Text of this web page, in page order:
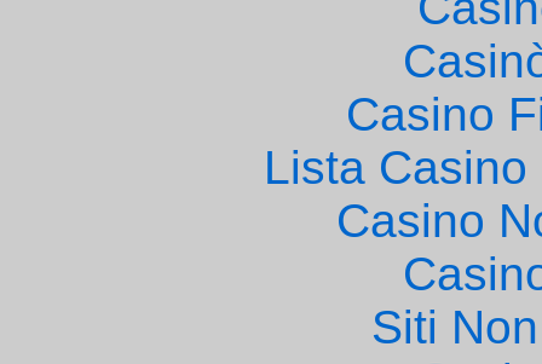
Casino
Lista
Casino
Siti